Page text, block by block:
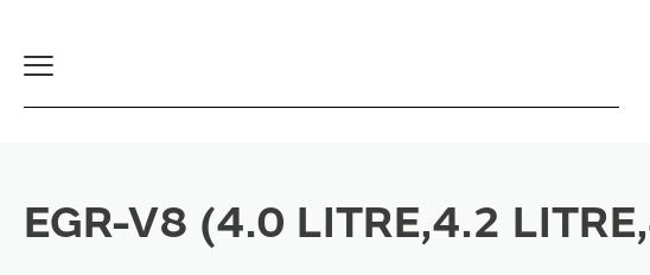
Toggle
EGR-V8 (4.0 LITRE,4.2